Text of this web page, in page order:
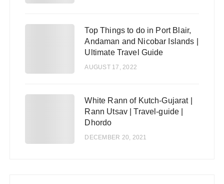
Top Things to do in Port Blair,
Andaman and Nicobar Islands |
Ultimate Travel Guide
AUGUST 17, 2022
White Rann of Kutch-Gujarat |
Rann Utsav | Travel-guide |
Dhordo
DECEMBER 20, 2021